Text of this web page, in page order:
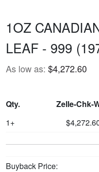
1OZ
LEAF - 999
As low as: $4,272.60
Qty. Zelle-Chk-
1+
Buyback Price: